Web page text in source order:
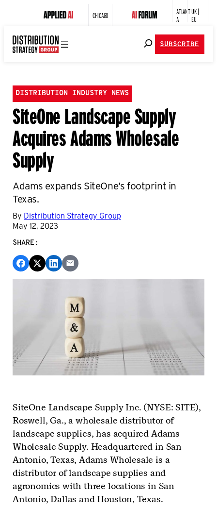
CHICAGO
ATLANT
A
UK |
EU
SUBSCRIBE
DISTRIBUTION INDUSTRY NEWS
SiteOne Landscape Supply
Acquires Adams Wholesale
Supply
Adams expands SiteOne’s footprint in
Texas.
By Distribution Strategy Group
May 12, 2023
SHARE:
SiteOne Landscape Supply Inc. (NYSE: SITE),
Roswell, Ga., a wholesale distributor of
landscape supplies, has acquired Adams
Wholesale Supply. Headquartered in San
Antonio, Texas, Adams Wholesale is a
distributor of landscape supplies and
agronomics with three locations in San
Antonio, Dallas and Houston, Texas.